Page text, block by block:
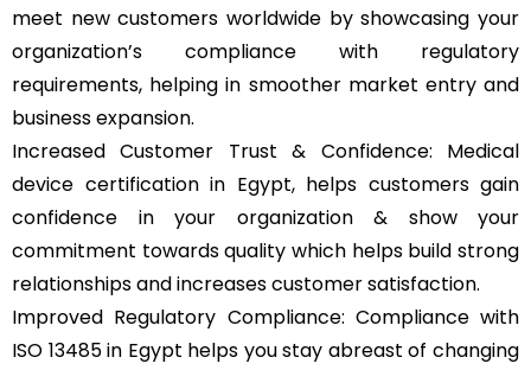
meet new customers worldwide by showcasing your
organization’s compliance with regulatory
requirements, helping in smoother market entry and
business expansion.
Increased Customer Trust & Confidence: Medical
device certification in Egypt, helps customers gain
confidence in your organization & show your
commitment towards quality which helps build strong
relationships and increases customer satisfaction.
Improved Regulatory Compliance: Compliance with
ISO 13485 in Egypt helps you stay abreast of changing